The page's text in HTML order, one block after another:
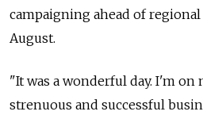
campaigning ahead of
August.
"It was a wonderful day. I'm on
strenuous and successful